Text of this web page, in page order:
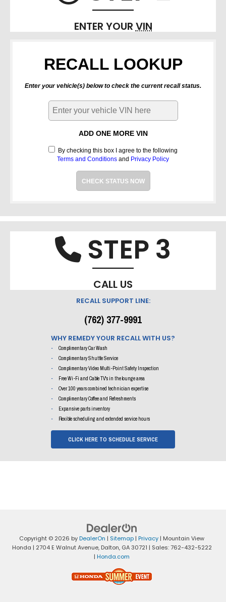
ENTER YOUR VIN
RECALL LOOKUP
Enter your vehicle(s) below to check the current recall status.
ADD ONE MORE VIN
By checking this box I agree to the following
Terms and Conditions and Privacy Policy
CHECK STATUS NOW
Phone
STEP 3
CALL US
RECALL SUPPORT LINE:
(762) 377-9991
WHY REMEDY YOUR RECALL WITH US?
Complimentary Car Wash
Complimentary Shuttle Service
Complimentary Video Multi-Point Safety Inspection
Free Wi-Fi and Cable TV's in the lounge area
Over 100 years combined technician expertise
Complimentary Coffee and Refreshments
Expansive parts inventory
Flexible scheduling and extended service hours
CLICK HERE TO SCHEDULE SERVICE
Copyright © 2026 byDealerOn | Sitemap | Privacy | Mountain View
Honda | 2704 E Walnut Avenue,Dalton,GA30721 | Sales:762-432-5222
| Honda.com